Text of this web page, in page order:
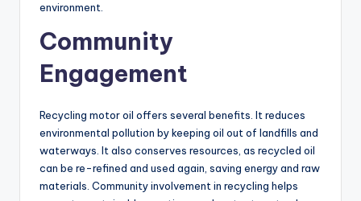
environment.
Community
Engagement
Recycling motor oil offers several benefits. It reduces
environmental pollution by keeping oil out of landfills and
waterways. It also conserves resources, as recycled oil
can be re-refined and used again, saving energy and raw
materials. Community involvement in recycling helps